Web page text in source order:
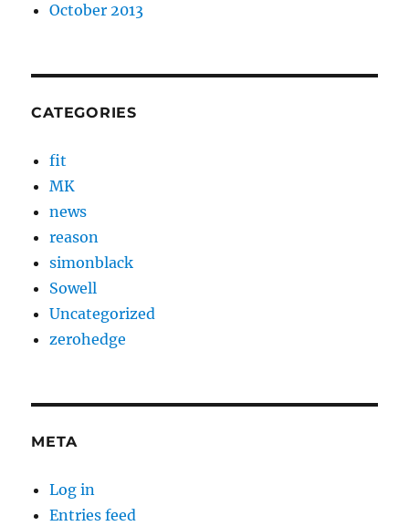
October 2013
CATEGORIES
fit
MK
news
reason
simonblack
Sowell
Uncategorized
zerohedge
META
Log in
Entries feed